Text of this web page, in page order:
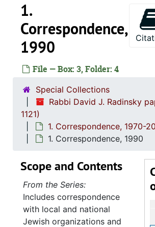
1.
Correspondence,
1990
File — Box: 3, Folder: 4
Special Collections
Rabbi David J. Radinsky
1121)
1. Correspondence, 1970-
1. Correspondence, 1990
Scope and Contents
From the Series:
Includes correspondence
with local and national
Jewish organizations and